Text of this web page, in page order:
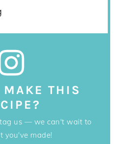
MAKE THIS
us — we can't wait to
you've made!